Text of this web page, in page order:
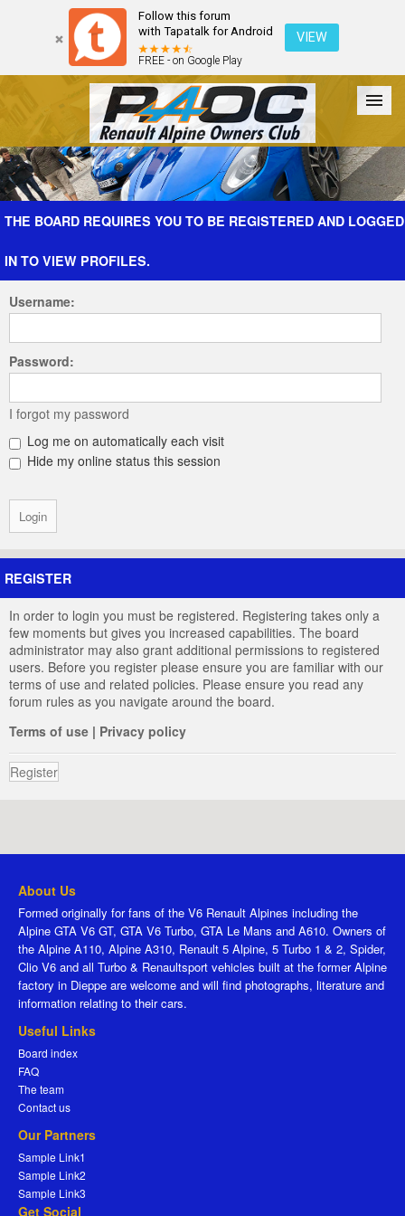
Follow this forum
with Tapatalk for Android
FREE - on Google Play
VIEW
Forum The Cars The Club Galleries Register
THE BOARD REQUIRES YOU TO BE REGISTERED AND LOGGED
IN TO VIEW PROFILES.
Username:
Password:
I forgot my password
Log me on automatically each visit
Hide my online status this session
REGISTER
In order to login you must be registered. Registering takes only a
few moments but gives you increased capabilities. The board
administrator may also grant additional permissions to registered
users. Before you register please ensure you are familiar with our
terms of use and related policies. Please ensure you read any
forum rules as you navigate around the board.
Terms of use | Privacy policy
Register
About Us
Formed originally for fans of the V6 Renault Alpines including the
Alpine GTA V6 GT, GTA V6 Turbo, GTA Le Mans and A610. Owners of
the Alpine A110, Alpine A310, Renault 5 Alpine, 5 Turbo 1 & 2, Spider,
Clio V6 and all Turbo & Renaultsport vehicles built at the former Alpine
factory in Dieppe are welcome and will find photographs, literature and
information relating to their cars.
Useful Links
Board index
FAQ
The team
Contact us
Our Partners
Sample Link1
Sample Link2
Sample Link3
Get Social